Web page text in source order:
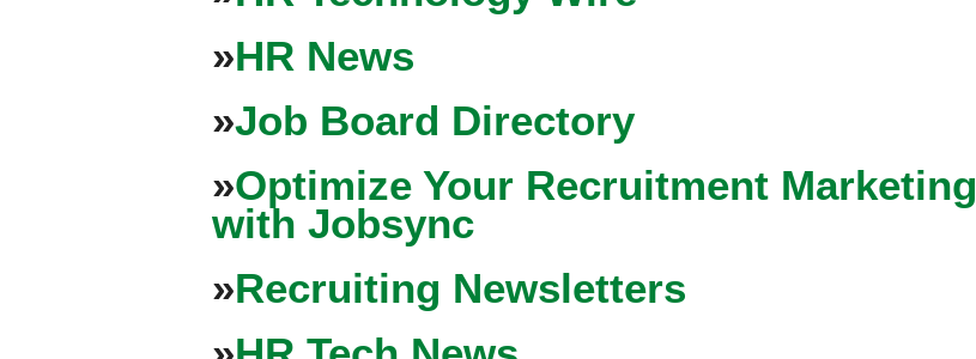
»HR News
»Job Board Directory
»Optimize Your Recruitment Marketing
with Jobsync
»Recruiting Newsletters